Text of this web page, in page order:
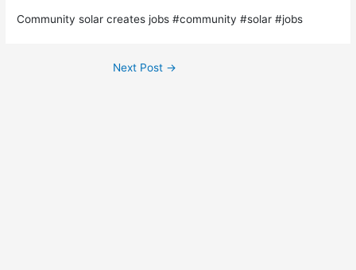
Community solar creates jobs #community #solar #jobs
Next Post →